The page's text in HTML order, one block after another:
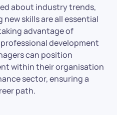
about industry trends,
skills are all essential
advantage of
development
can position
within their organisation
sector, ensuring a
path.